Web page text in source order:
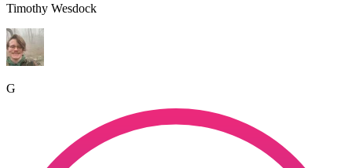
Timothy Wesdock
G